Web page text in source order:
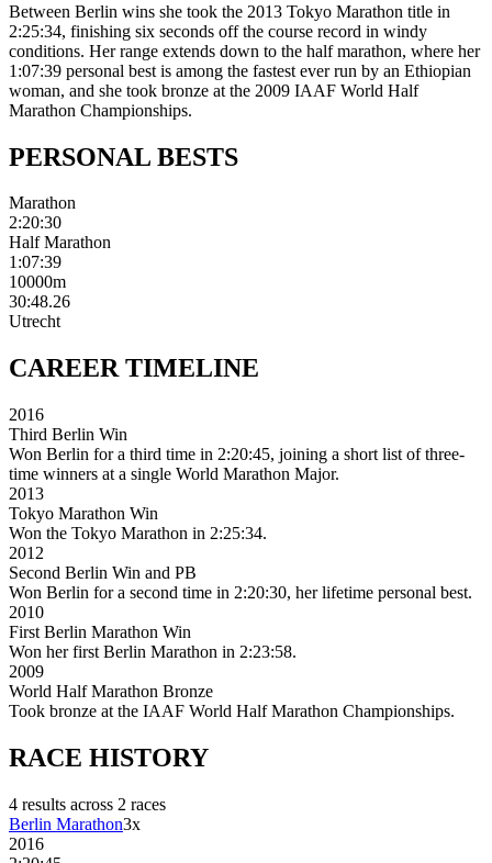
Between Berlin wins she took the 2013 Tokyo Marathon title in
2:25:34, finishing six seconds off the course record in windy
conditions. Her range extends down to the half marathon, where her
1:07:39 personal best is among the fastest ever run by an Ethiopian
woman, and she took bronze at the 2009 IAAF World Half
Marathon Championships.
PERSONAL BESTS
Marathon
2:20:30
Half Marathon
1:07:39
10000m
30:48.26
Utrecht
CAREERTIMELINE
2016
Third Berlin Win
Won Berlin for a third time in 2:20:45, joining a short list of three-
time winners at a single World Marathon Major.
2013
Tokyo Marathon Win
Won the Tokyo Marathon in 2:25:34.
2012
Second Berlin Win and PB
Won Berlin for a second time in 2:20:30, her lifetime personal best.
2010
First Berlin Marathon Win
Won her first Berlin Marathon in 2:23:58.
2009
World Half Marathon Bronze
Took bronze at the IAAF World Half Marathon Championships.
RACE HISTORY
4 results across 2 races
Berlin Marathon3x
2016